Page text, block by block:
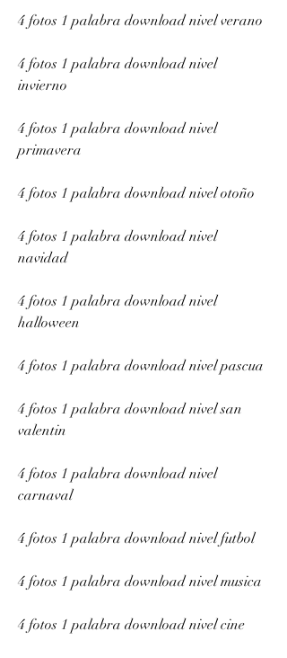
4 fotos 1 palabra download nivel verano
4 fotos 1 palabra download nivel
invierno
4 fotos 1 palabra download nivel
primavera
4 fotos 1 palabra download nivel otoño
4 fotos 1 palabra download nivel
navidad
4 fotos 1 palabra download nivel
halloween
4 fotos 1 palabra download nivel pascua
4 fotos 1 palabra download nivel san
valentin
4 fotos 1 palabra download nivel
carnaval
4 fotos 1 palabra download nivel futbol
4 fotos 1 palabra download nivel musica
4 fotos 1 palabra download nivel cine